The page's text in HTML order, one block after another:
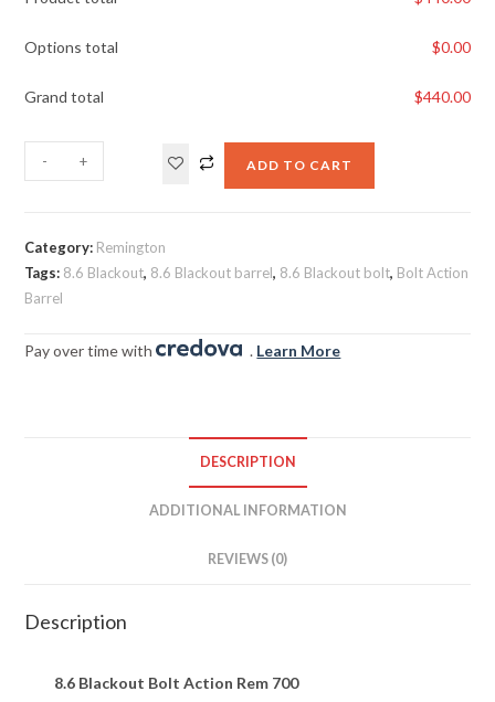
Options total $0.00
Grand total $440.00
- + ADD TO CART
Category: Remington
Tags: 8.6 Blackout, 8.6 Blackout barrel, 8.6 Blackout bolt, Bolt Action
Barrel
Pay over time with . Learn More
DESCRIPTION
ADDITIONAL INFORMATION
REVIEWS (0)
Description
8.6 Blackout Bolt Action Rem 700